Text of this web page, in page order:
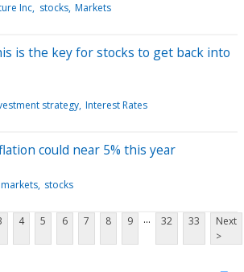
Inc stocks Markets
is the key for stocks to get back into
strategy Interest Rates
could near 5% this year
stocks
4 5 6 7 8 9 ... 32 33
Next
>